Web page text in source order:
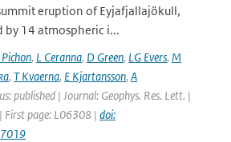
eruption of Eyjafjallajökull,
by 14 atmospheric i...
, L Ceranna, D Green, LG Evers, M
, T Kvaerna, E Kjartansson, A
published | Journal: Geophys. Res. Lett. |
First page: L06308 | doi: